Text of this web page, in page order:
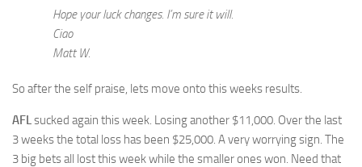
Hope your luck changes. I’m sure it will.
Ciao
Matt W.
So after the self praise, lets move onto this weeks results.
AFLsucked again this week. Losing another $11,000. Over the last
3 weeks the total loss has been $25,000. A very worrying sign. The
3 big bets all lost this week while the smaller ones won. Need that